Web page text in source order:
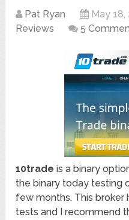
Pat Ryan May 18,
Reviews
5
10trade is a binary
the binary today testing
few months. This broker
tests and I recommend